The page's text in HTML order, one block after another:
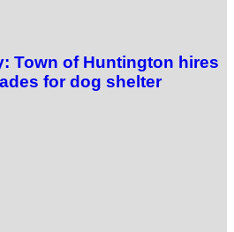
Town of Huntington hires
for dog shelter